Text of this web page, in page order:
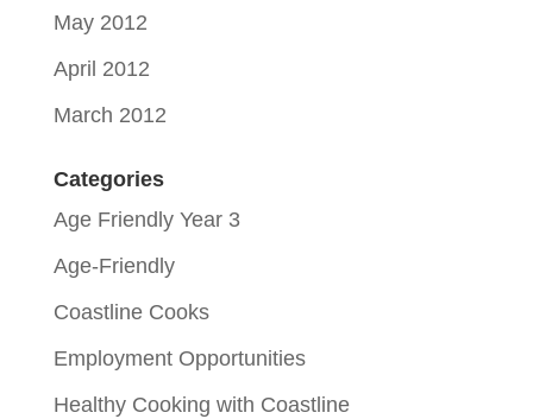
May 2012
April 2012
March 2012
Categories
Age Friendly Year 3
Age-Friendly
Coastline Cooks
Employment Opportunities
Healthy Cooking with Coastline